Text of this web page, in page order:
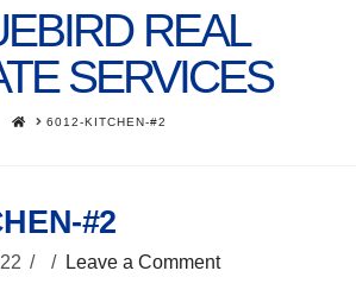
REAL
SERVICES
HOME6012-KITCHEN-#2
#2
Leave a Comment